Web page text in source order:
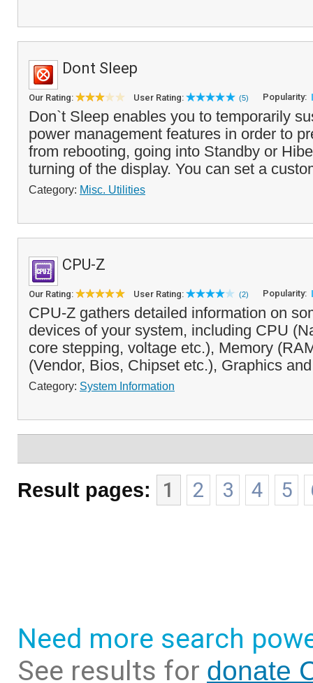
Dont Sleep
Our Rating: User Rating: (5) Popularity:
Don`t Sleep enables you to temporarily
power management features in order to
from rebooting, going into Standby or
turning of the display. You can set a
Category: Misc. Utilities
CPU-Z
Our Rating: User Rating: (2) Popularity:
CPU-Z gathers detailed information on
devices of your system, including CPU
core stepping, voltage etc.), Memory
(Vendor, Bios, Chipset etc.), Graphics
Category: System Information
Result pages: 1 2 3 4 5
Need more search
See results for donate